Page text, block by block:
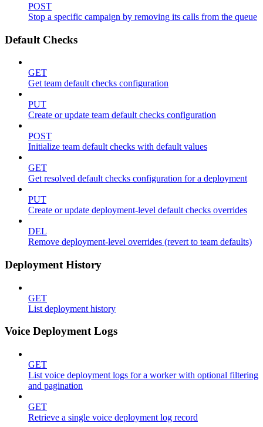
POST
Stop a specific campaign by removing its calls from the queue
Default Checks
GET
Get team default checks configuration
PUT
Create or update team default checks configuration
POST
Initialize team default checks with default values
GET
Get resolved default checks configuration for a deployment
PUT
Create or update deployment-level default checks overrides
DEL
Remove deployment-level overrides (revert to team defaults)
Deployment History
GET
List deployment history
Voice Deployment Logs
GET
List voice deployment logs for a worker with optional filtering
and pagination
GET
Retrieve a single voice deployment log record